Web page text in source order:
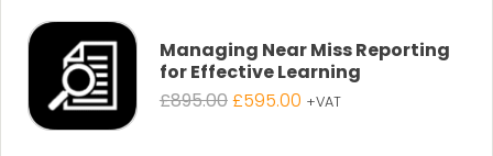
Managing Near Miss Reporting
for Effective Learning
£895.00Original
£595.00Current
+VAT